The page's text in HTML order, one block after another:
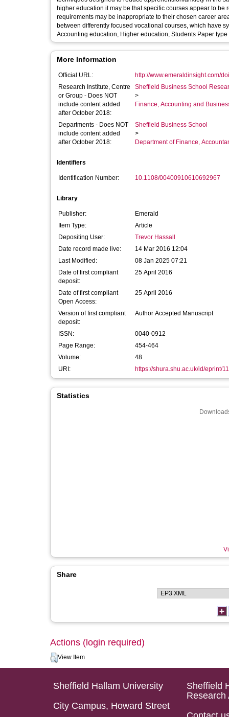
higher education it may be that specific courses appear to
requirements may be inappropriate to their chosen career
between differently focused vocational courses, which have
Accounting education, Higher education, Students Paper
More Information
Official URL:
http://www.emeraldinsight.com/
Research Institute, Centre
or Group - Does NOT
include content added
after October 2018:
Sheffield Business School
>
Finance, Accounting and
Departments - Does NOT
include content added
after October 2018:
Sheffield Business School
>
Department of Finance,
Identifiers
Identification Number: 10.1108/00400910610692967
Library
Publisher:
Emerald
Item Type:
Article
Depositing User:
Trevor Hassall
Date record made live:
14 Mar 2016 12:04
Last Modified:
08 Jan 2025 07:21
Date of first compliant
deposit:
25 April 2016
Date of first compliant
Open Access:
25 April 2016
Version of first compliant
deposit:
Author Accepted Manuscript
ISSN:
0040-0912
Page Range:
454-464
Volume:
48
URI:
https://shura.shu.ac.uk/id/eprint/
Statistics
Share
Actions (login required)
View Item
Sheffield Hallam University
City Campus, Howard Street
Sheffield
Research